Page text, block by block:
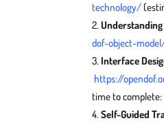
technology/
Understanding
dof-object-
Interface
https://
time to
Self-Guided